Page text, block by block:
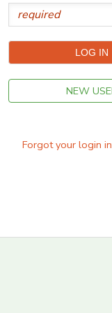
NEW
Forgot your login